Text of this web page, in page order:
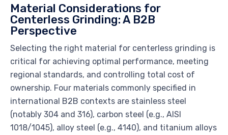
Material Considerations for
Centerless Grinding: A B2B
Perspective
Selecting the right material for centerless grinding is
critical for achieving optimal performance, meeting
regional standards, and controlling total cost of
ownership. Four materials commonly specified in
international B2B contexts are stainless steel
(notably 304 and 316), carbon steel (e.g., AISI
1018/1045), alloy steel (e.g., 4140), and titanium alloys